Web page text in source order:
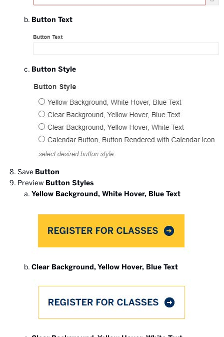
Button Text
Button Style
Save Button
Preview Button Styles
Yellow Background, White Hover, Blue Text
Clear Background, Yellow Hover, Blue Text